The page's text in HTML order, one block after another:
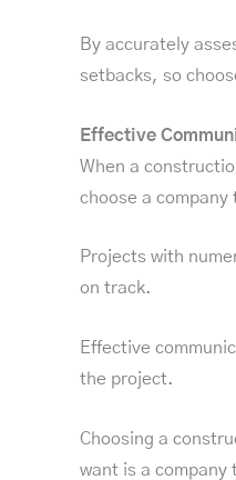
By accurately
setbacks, so
Effective
When a
choose a
Projects with
on track.
Effective
the project.
Choosing a
want is a company